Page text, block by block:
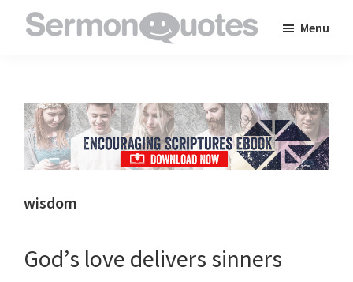
to
inspire
and
encourage
you
faith
Menu
wisdom
God’s love delivers sinners